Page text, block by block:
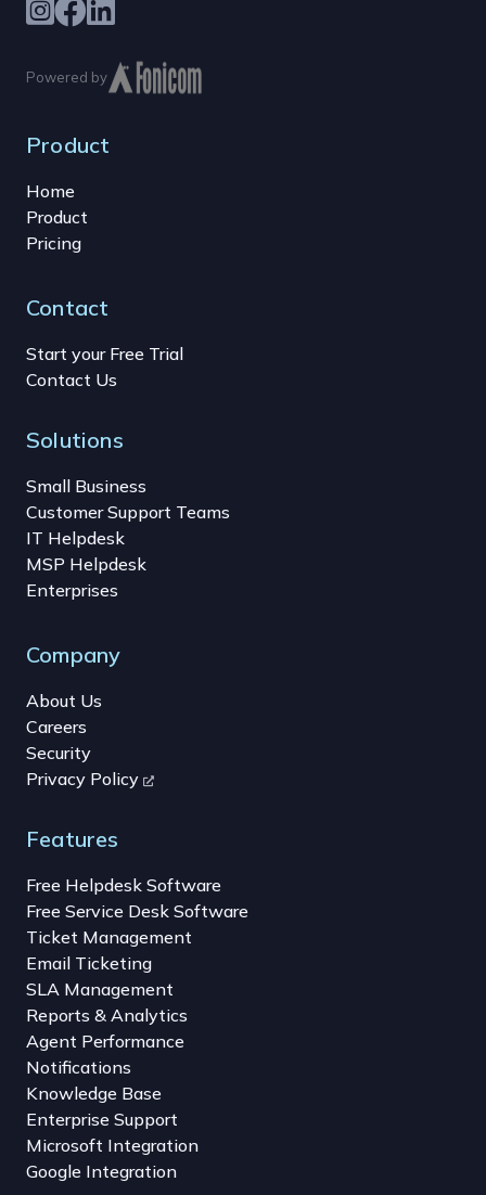
Powered by
Product
Home
Product
Pricing
Contact
Start your Free Trial
Contact Us
Solutions
Small Business
Customer Support Teams
IT Helpdesk
MSP Helpdesk
Enterprises
Company
About Us
Careers
Security
Privacy Policy
Features
Free Helpdesk Software
Free Service Desk Software
Ticket Management
Email Ticketing
SLA Management
Reports & Analytics
Agent Performance
Notifications
Knowledge Base
Enterprise Support
Microsoft Integration
Google Integration